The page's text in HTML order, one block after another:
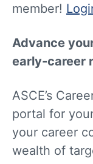
member!
Advance
early-career
ASCE’s
portal for
your career
wealth of